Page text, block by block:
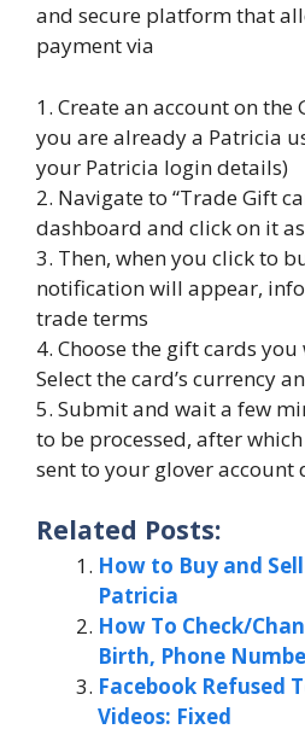
and secure platform that
payment via
1. Create an account on the
you are already a Patricia
your Patricia login details)
2. Navigate to “Trade Gift
dashboard and click on it
3. Then, when you click to
notification will appear,
trade terms
4. Choose the gift cards
Select the card’s currency
5. Submit and wait a few
to be processed, after
sent to your glover account
Related Posts:
How to Buy and
Patricia
How To Check/
Birth, Phone
Facebook Refused
Videos: Fixed